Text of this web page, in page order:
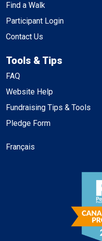
Find a Walk
Participant Login
Contact Us
Tools & Tips
FAQ
Website Help
Fundraising Tips & Tools
Pledge Form
Français